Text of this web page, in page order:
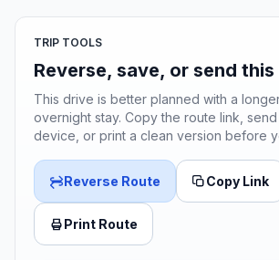
TRIP TOOLS
Reverse, save, or send
This drive is better planned with a
overnight stay. Copy the route link,
device, or print a clean version before
Reverse Route Copy Link
Print Route